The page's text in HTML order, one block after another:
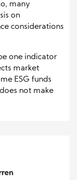
many
on
considerations
one indicator
market
ESG funds
not make